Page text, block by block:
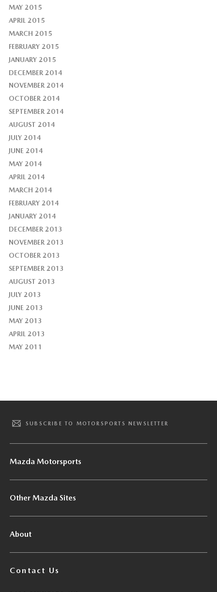
MAY 2015
APRIL 2015
MARCH 2015
FEBRUARY 2015
JANUARY 2015
DECEMBER 2014
NOVEMBER 2014
OCTOBER 2014
SEPTEMBER 2014
AUGUST 2014
JULY 2014
JUNE 2014
MAY 2014
APRIL 2014
MARCH 2014
FEBRUARY 2014
JANUARY 2014
DECEMBER 2013
NOVEMBER 2013
OCTOBER 2013
SEPTEMBER 2013
AUGUST 2013
JULY 2013
JUNE 2013
MAY 2013
APRIL 2013
MAY 2011
SUBSCRIBE TO MOTORSPORTS NEWSLETTER
Mazda Motorsports
Other Mazda Sites
About
Contact Us